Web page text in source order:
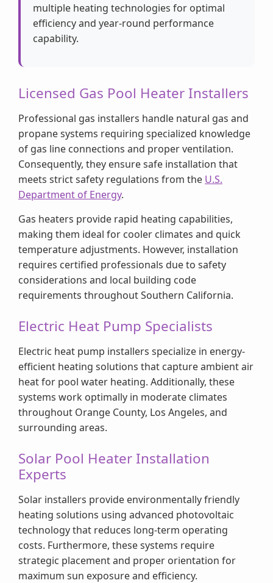
multiple heating technologies for optimal
efficiency and year-round performance
capability.
Licensed Gas Pool Heater Installers
Professional gas installers handle natural gas and
propane systems requiring specialized knowledge
of gas line connections and proper ventilation.
Consequently, they ensure safe installation that
meets strict safety regulations from the U.S.
Department of Energy.
Gas heaters provide rapid heating capabilities,
making them ideal for cooler climates and quick
temperature adjustments. However, installation
requires certified professionals due to safety
considerations and local building code
requirements throughout Southern California.
Electric Heat Pump Specialists
Electric heat pump installers specialize in energy-
efficient heating solutions that capture ambient air
heat for pool water heating. Additionally, these
systems work optimally in moderate climates
throughout Orange County, Los Angeles, and
surrounding areas.
Solar Pool Heater Installation
Experts
Solar installers provide environmentally friendly
heating solutions using advanced photovoltaic
technology that reduces long-term operating
costs. Furthermore, these systems require
strategic placement and proper orientation for
maximum sun exposure and efficiency.